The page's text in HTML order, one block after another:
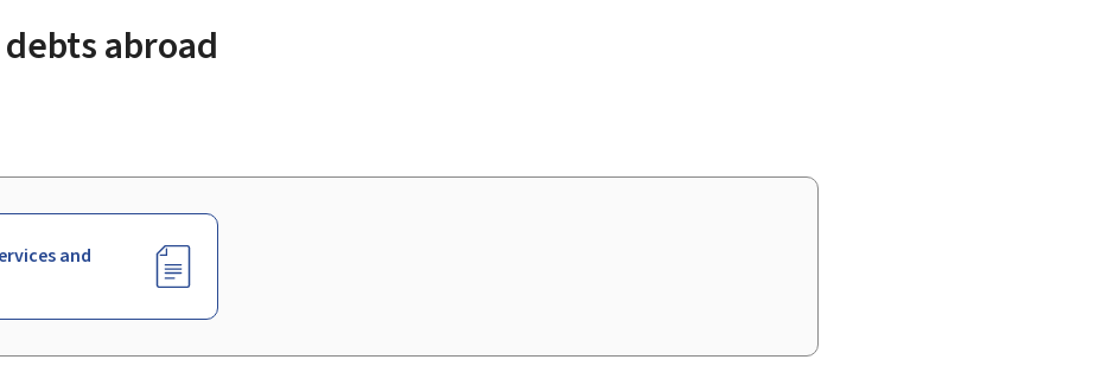
abroad
and